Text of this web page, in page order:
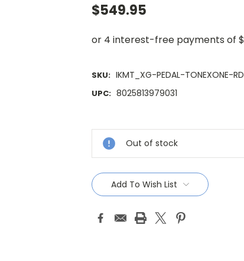
$549.95
SKU: IKMT_XG-PEDAL-TONEXONE-RD
UPC: 8025813979031
Stock:
Out of stock
Add To Wish List